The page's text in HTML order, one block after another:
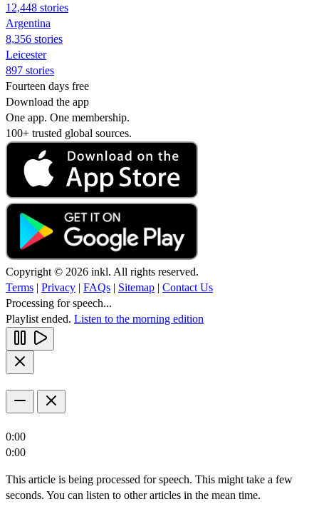
12,448 stories
Argentina
8,356 stories
Leicester
897 stories
Fourteen days free
Download the app
One app. One membership.
100+ trusted global sources.
Copyright © 2026 inkl. All rights reserved.
Terms | Privacy | FAQs | Sitemap | Contact Us
Processing for speech...
Playlist ended. Listen to the morning edition
0:00
0:00
This article is being processed for speech. This might take a few
seconds. You can listen to other articles in the mean time.